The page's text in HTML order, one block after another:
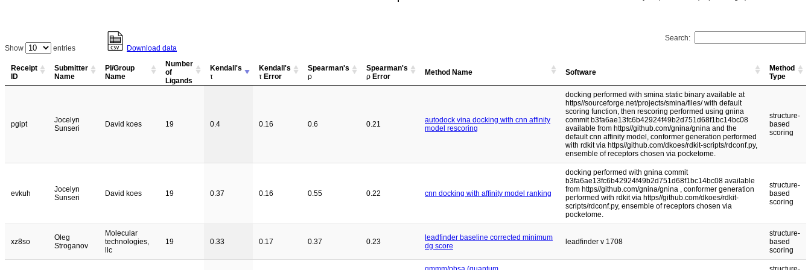
Show entries Download data
Search:
Receipt
ID
Submitter
Name
PI/Group
Name
Number
of
Ligands
Kendall's
τ
Kendall's
τ Error
Spearman's
ρ
Spearman's
ρ Error Method Name Software
Method
Type
pgipt
Jocelyn
Sunseri
David koes 19 0.4 0.16 0.6 0.21
autodock vina docking with cnn affinity
model rescoring
docking performed with smina static binary available at
https//sourceforge.net/projects/smina/files/ with default
scoring function, then rescoring performed using gnina
commit b3fa6ae13fc6b42924f49b2d751d68f1bc14bc08
available from https//github.com/gnina/gnina and the
default cnn affinity model, conformer generation performed
with rdkit via https//github.com/dkoes/rdkit-scripts/rdconf.py,
ensemble of receptors chosen via pocketome.
structure-
based
scoring
evkuh
Jocelyn
Sunseri
David koes 19 0.37 0.16 0.55 0.22 cnn docking with affinity model ranking
docking performed with gnina commit
b3fa6ae13fc6b42924f49b2d751d68f1bc14bc08 available
from https//github.com/gnina/gnina , conformer generation
performed with rdkit via https//github.com/dkoes/rdkit-
scripts/rdconf.py, ensemble of receptors chosen via
pocketome.
structure-
based
scoring
xz8so
Oleg
Stroganov
Molecular
technologies,
llc
19 0.33 0.17 0.37 0.23
leadfinder baseline corrected minimum
dg score
leadfinder v 1708
structure-
based
scoring